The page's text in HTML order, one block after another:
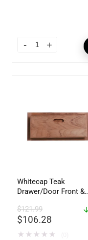
Whitecap Teak
Drawer/Door Front &
60734
$121.99
$106.28
★ ★ ★ ★ ★